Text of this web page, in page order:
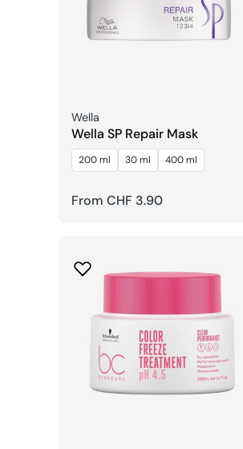
Seller:
Wella
Wella SP Repair Mask
200 ml 30 ml 400 ml
Regular
From CHF 3.90